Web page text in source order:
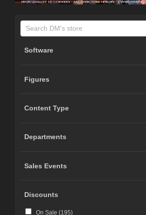
Software
Figures
Content Type
Departments
Sales Events
Discounts
On Sale (195)